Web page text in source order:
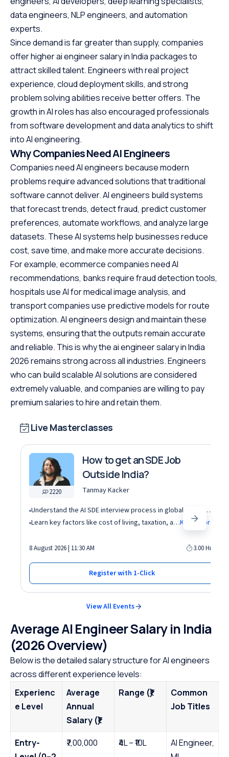
data engineers, NLP engineers, and automation
experts.
Since demand is far greater than supply, companies
offer higher ai engineer salary in India packages to
attract skilled talent. Engineers with real project
experience, cloud deployment skills, and strong
problem solving abilities receive better offers. The
growth in AI roles has also encouraged professionals
from software development and data analytics to shift
into AI engineering.
Why Companies Need AI Engineers
Companies need AI engineers because modern
problems require advanced solutions that traditional
software cannot deliver. AI engineers build systems
that forecast trends, detect fraud, predict customer
preferences, automate workflows, and analyze large
datasets. These AI systems help businesses reduce
cost, save time, and make more accurate decisions.
For example, ecommerce companies need AI
recommendations, banks require fraud detection tools,
hospitals use AI for medical image analysis, and
transport companies use predictive models for route
optimization. AI engineers design and maintain these
systems, ensuring that the outputs remain accurate
and reliable. This is why the ai engineer salary in India
2026 remains strong across all industries. Engineers
who can build scalable AI solutions are considered
extremely valuable, and companies are willing to pay
premium salaries to hire and retain them.
Live Masterclasses
2220
How to get an SDE Job
Outside India?
Tanmay Kacker
Understand the AI SDE interview process in global tech companies (DSA + AI/ML + real-world use cases)
Learn key factors like cost of living, taxation, and demand for AI roles before relocating abroadKnow More
8 August 2026 | 11:30 AM 3.00 Hrs
Register with 1-Click
View All Events
Average AI Engineer Salary in India
(2026 Overview)
Below is the detailed salary structure for AI engineers
across different experience levels:
Experienc
e Level
Average
Annual
Salary (₹)
Range (₹)
Common
Job Titles
Entry-
₹7,00,000 ₹4L – ₹10L
AI Engineer,